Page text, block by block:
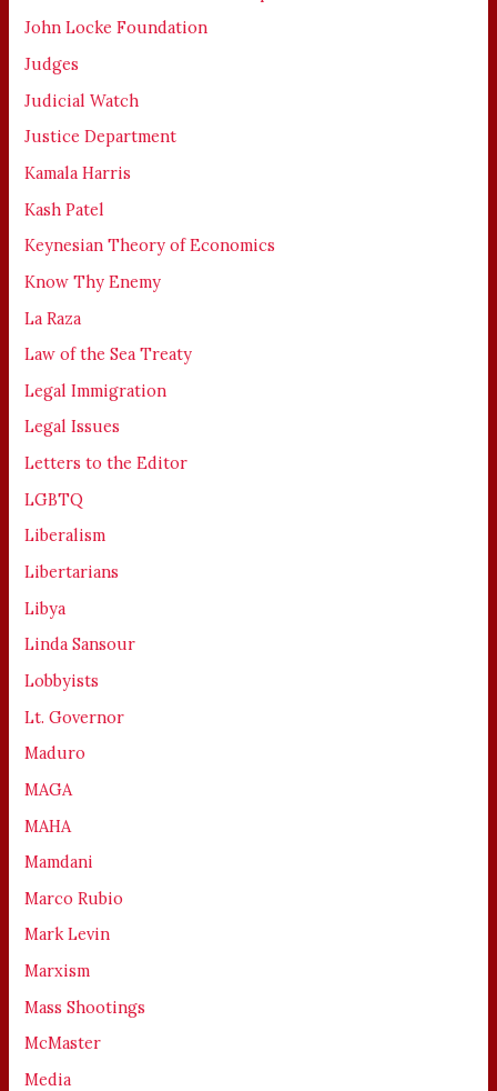
John Locke Foundation
Judges
Judicial Watch
Justice Department
Kamala Harris
Kash Patel
Keynesian Theory of Economics
Know Thy Enemy
La Raza
Law of the Sea Treaty
Legal Immigration
Legal Issues
Letters to the Editor
LGBTQ
Liberalism
Libertarians
Libya
Linda Sansour
Lobbyists
Lt. Governor
Maduro
MAGA
MAHA
Mamdani
Marco Rubio
Mark Levin
Marxism
Mass Shootings
McMaster
Media